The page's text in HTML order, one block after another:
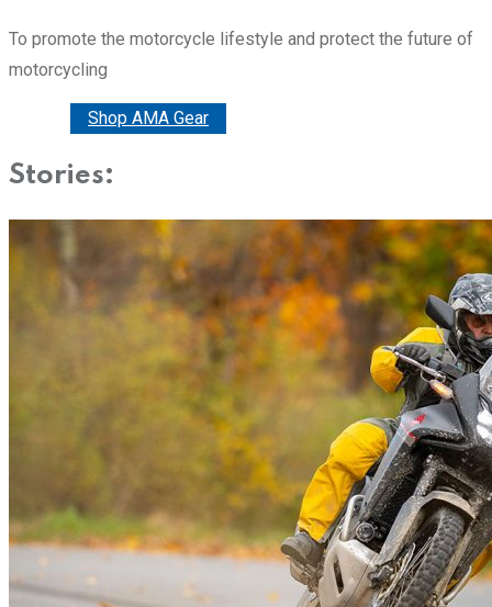
To promote the motorcycle lifestyle and protect the future of
motorcycling
Shop AMA Gear
Stories: